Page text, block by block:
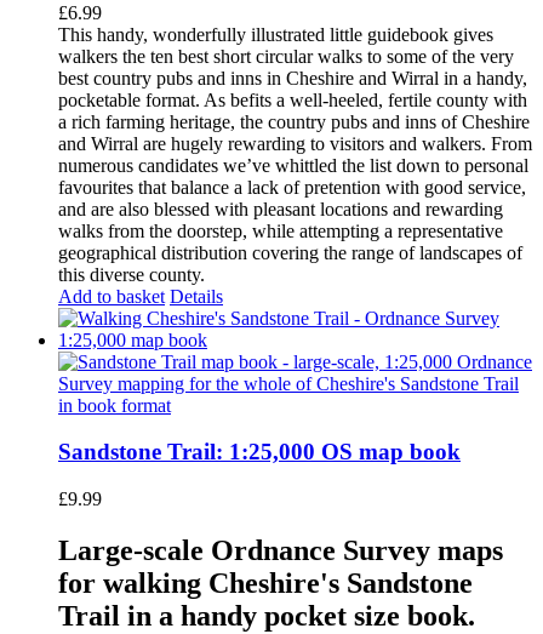
£6.99
This handy, wonderfully illustrated little guidebook gives
walkers the ten best short circular walks to some of the very
best country pubs and inns in Cheshire and Wirral in a handy,
pocketable format. As befits a well-heeled, fertile county with
a rich farming heritage, the country pubs and inns of Cheshire
and Wirral are hugely rewarding to visitors and walkers. From
numerous candidates we’ve whittled the list down to personal
favourites that balance a lack of pretention with good service,
and are also blessed with pleasant locations and rewarding
walks from the doorstep, while attempting a representative
geographical distribution covering the range of landscapes of
this diverse county.
Add to basket Details
Sandstone Trail: 1:25,000 OS map book
£9.99
Large-scale Ordnance Survey maps
for walking Cheshire's Sandstone
Trail in a handy pocket size book.